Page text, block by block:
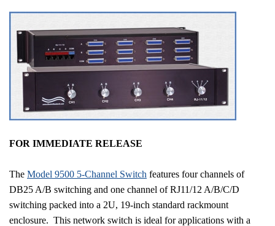
FOR IMMEDIATE RELEASE
The Model 9500 5-Channel Switch features four channels of
DB25 A/B switching and one channel of RJ11/12 A/B/C/D
switching packed into a 2U, 19-inch standard rackmount
enclosure. This network switch is ideal for applications with a